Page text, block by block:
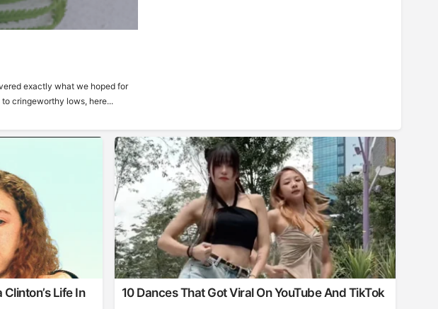
exactly what we hoped for
cringeworthy lows, here...
Life In
10 Dances That Got Viral On YouTube And TikTok